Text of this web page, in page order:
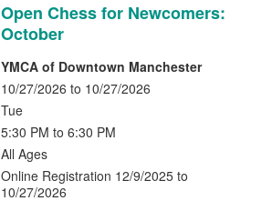
Open Chess for Newcomers:
October
YMCA of Downtown Manchester
10/27/2026 to 10/27/2026
Tue
5:30 PM to 6:30 PM
All Ages
Online Registration 12/9/2025 to
10/27/2026